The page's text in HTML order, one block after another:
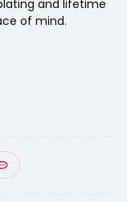
and lifetime
of mind.